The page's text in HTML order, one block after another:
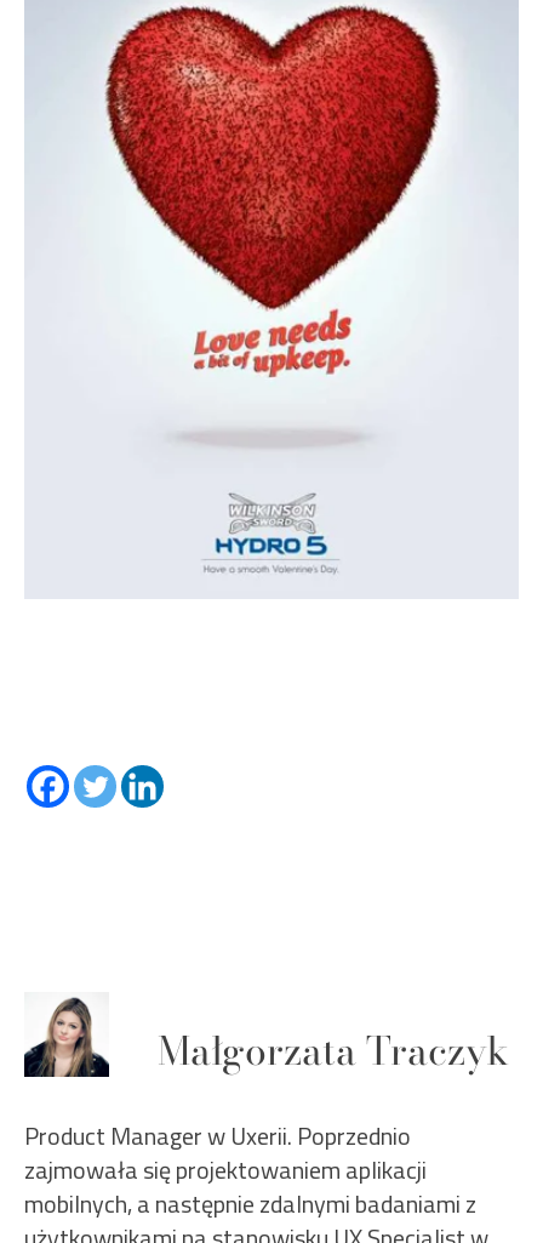
Małgorzata Traczyk
Product Manager w Uxerii. Poprzednio
zajmowała się projektowaniem aplikacji
mobilnych, a następnie zdalnymi badaniami z